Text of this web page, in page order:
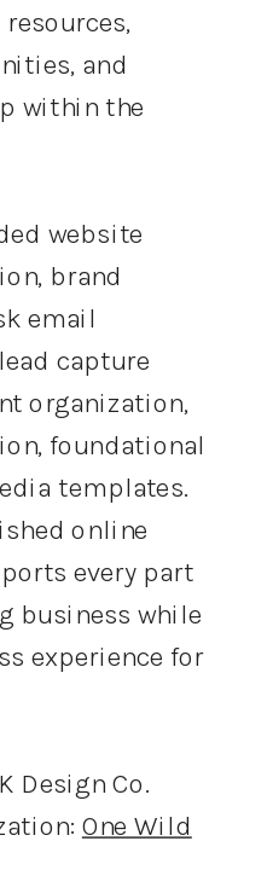
and
within the
website
brand
email
capture
organization,
foundational
templates.
online
every part
business while
experience for
Design Co.
One Wild